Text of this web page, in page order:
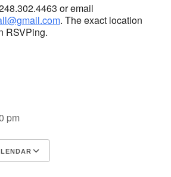
or email
. The exact location
RSVPing.
pm